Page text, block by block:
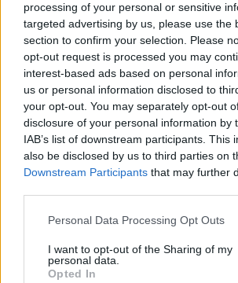
processing of your personal or sensitive
targeted advertising by us, please use the
section to confirm your selection. Please
opt-out request is processed you may
interest-based ads based on personal
us or personal information disclosed to
your opt-out. You may separately opt-out
disclosure of your personal information by
IAB’s list of downstream participants. This
also be disclosed by us to third parties on
Downstream Participants that may further
Personal Data Processing Opt Outs
I want to opt-out of the Sharing of my
personal data.
Opted In
VIIHDE
Mikko Leppilampi otti kisan
kanssa lahjojen paketoinnista –